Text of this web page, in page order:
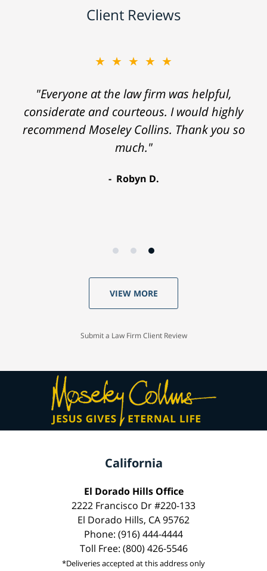
Client Reviews
★★★★★
"Everyone at the law firm was helpful,
considerate and courteous. I would highly
recommend Moseley Collins. Thank you so
much."
Robyn D.
VIEW MORE
Submit a Law Firm Client Review
California
El Dorado Hills Office
2222 Francisco Dr #220-133
El Dorado Hills, CA 95762
Phone: (916) 444-4444
Toll Free: (800) 426-5546
*Deliveries accepted at this address only